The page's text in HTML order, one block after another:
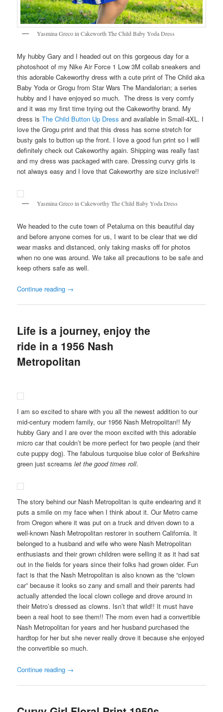
Yasmina Greco in Cakeworth The Child Baby Yoda Dress
My hubby Gary and I headed out on this gorgeous day for a
photoshoot of my Nike Air Force 1 Low 3M collab sneakers and
this adorable Cakeworthy dress with a cute print of The Child aka
Baby Yoda or Grogu from Star Wars The Mandalorian; a series
hubby and I have enjoyed so much. The dress is very comfy
and it was my first time trying out the Cakeworthy brand. My
dress isThe Child Button Up Dress and available in Small-4XL. I
love the Grogu print and that this dress has some stretch for
busty gals to button up the front. I love a good fun print so I will
definitely check out Cakeworthy again. Shipping was really fast
and my dress was packaged with care. Dressing curvy girls is
not always easy and I love that Cakeworthy are size inclusive!!
Yasmina Greco in Cakeworthy The Child Baby Yoda Dress
We headed to the cute town of Petaluma on this beautiful day
and before anyone comes for us, I want to be clear that we did
wear masks and distanced, only taking masks off for photos
when no one was around. We take all precautions to be safe and
keep others safe as well.
Continue reading →
Life is a journey, enjoy the
ride in a 1956 Nash
Metropolitan
I am so excited to share with you all the newest addition to our
mid-century modern family, our 1956 Nash Metropolitan!! My
hubby Gary and I are over the moon excited with this adorable
micro car that couldn’t be more perfect for two people (and their
cute puppy dog). The fabulous turquoise blue color of Berkshire
green just screams let the good times roll.
The story behind our Nash Metropolitan is quite endearing and it
puts a smile on my face when I think about it. Our Metro came
from Oregon where it was put on a truck and driven down to a
well-known Nash Metropolitan restorer in southern California. It
belonged to a husband and wife who were Nash Metropolitan
enthusiasts and their grown children were selling it as it had sat
out in the fields for years since their folks had grown older. Fun
fact is that the Nash Metropolitan is also known as the “clown
car” because it looks so zany and small and their parents had
actually attended the local clown college and drove around in
their Metro’s dressed as clowns. Isn’t that wild!! It must have
been a real hoot to see them!! The mom even had a convertible
Nash Metropolitan for years and her husband purchased the
hardtop for her but she never really drove it because she enjoyed
the convertible so much.
Continue reading →